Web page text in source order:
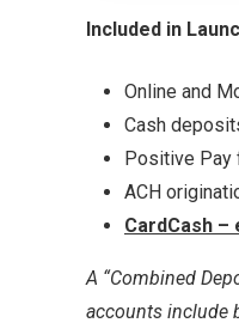
Included in
Online and
Cash
Positive Pay
ACH
CardCash –
A “Combined
accounts include